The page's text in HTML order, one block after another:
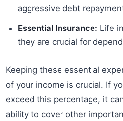
aggressive debt
Essential Insurance: Life
they are crucial for
Keeping these essential
of your income is crucial. If
exceed this percentage, it
ability to cover other